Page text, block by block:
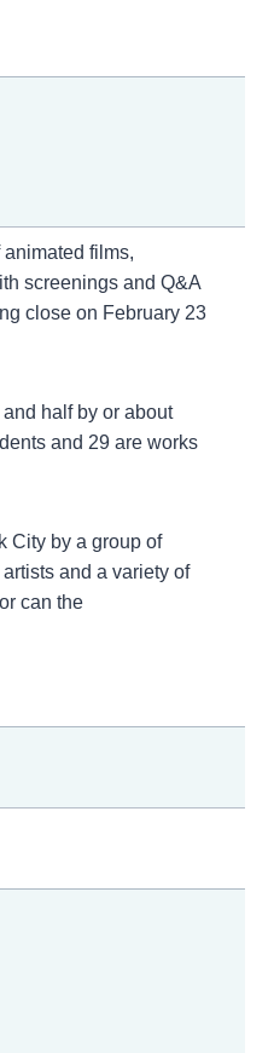
films,
screenings and Q&A
close on February 23
half by or about
and 29 are works
City by a group of
and a variety of
can the